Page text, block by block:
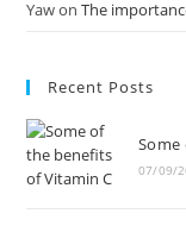
YawonThe
Recent Posts
07/09/